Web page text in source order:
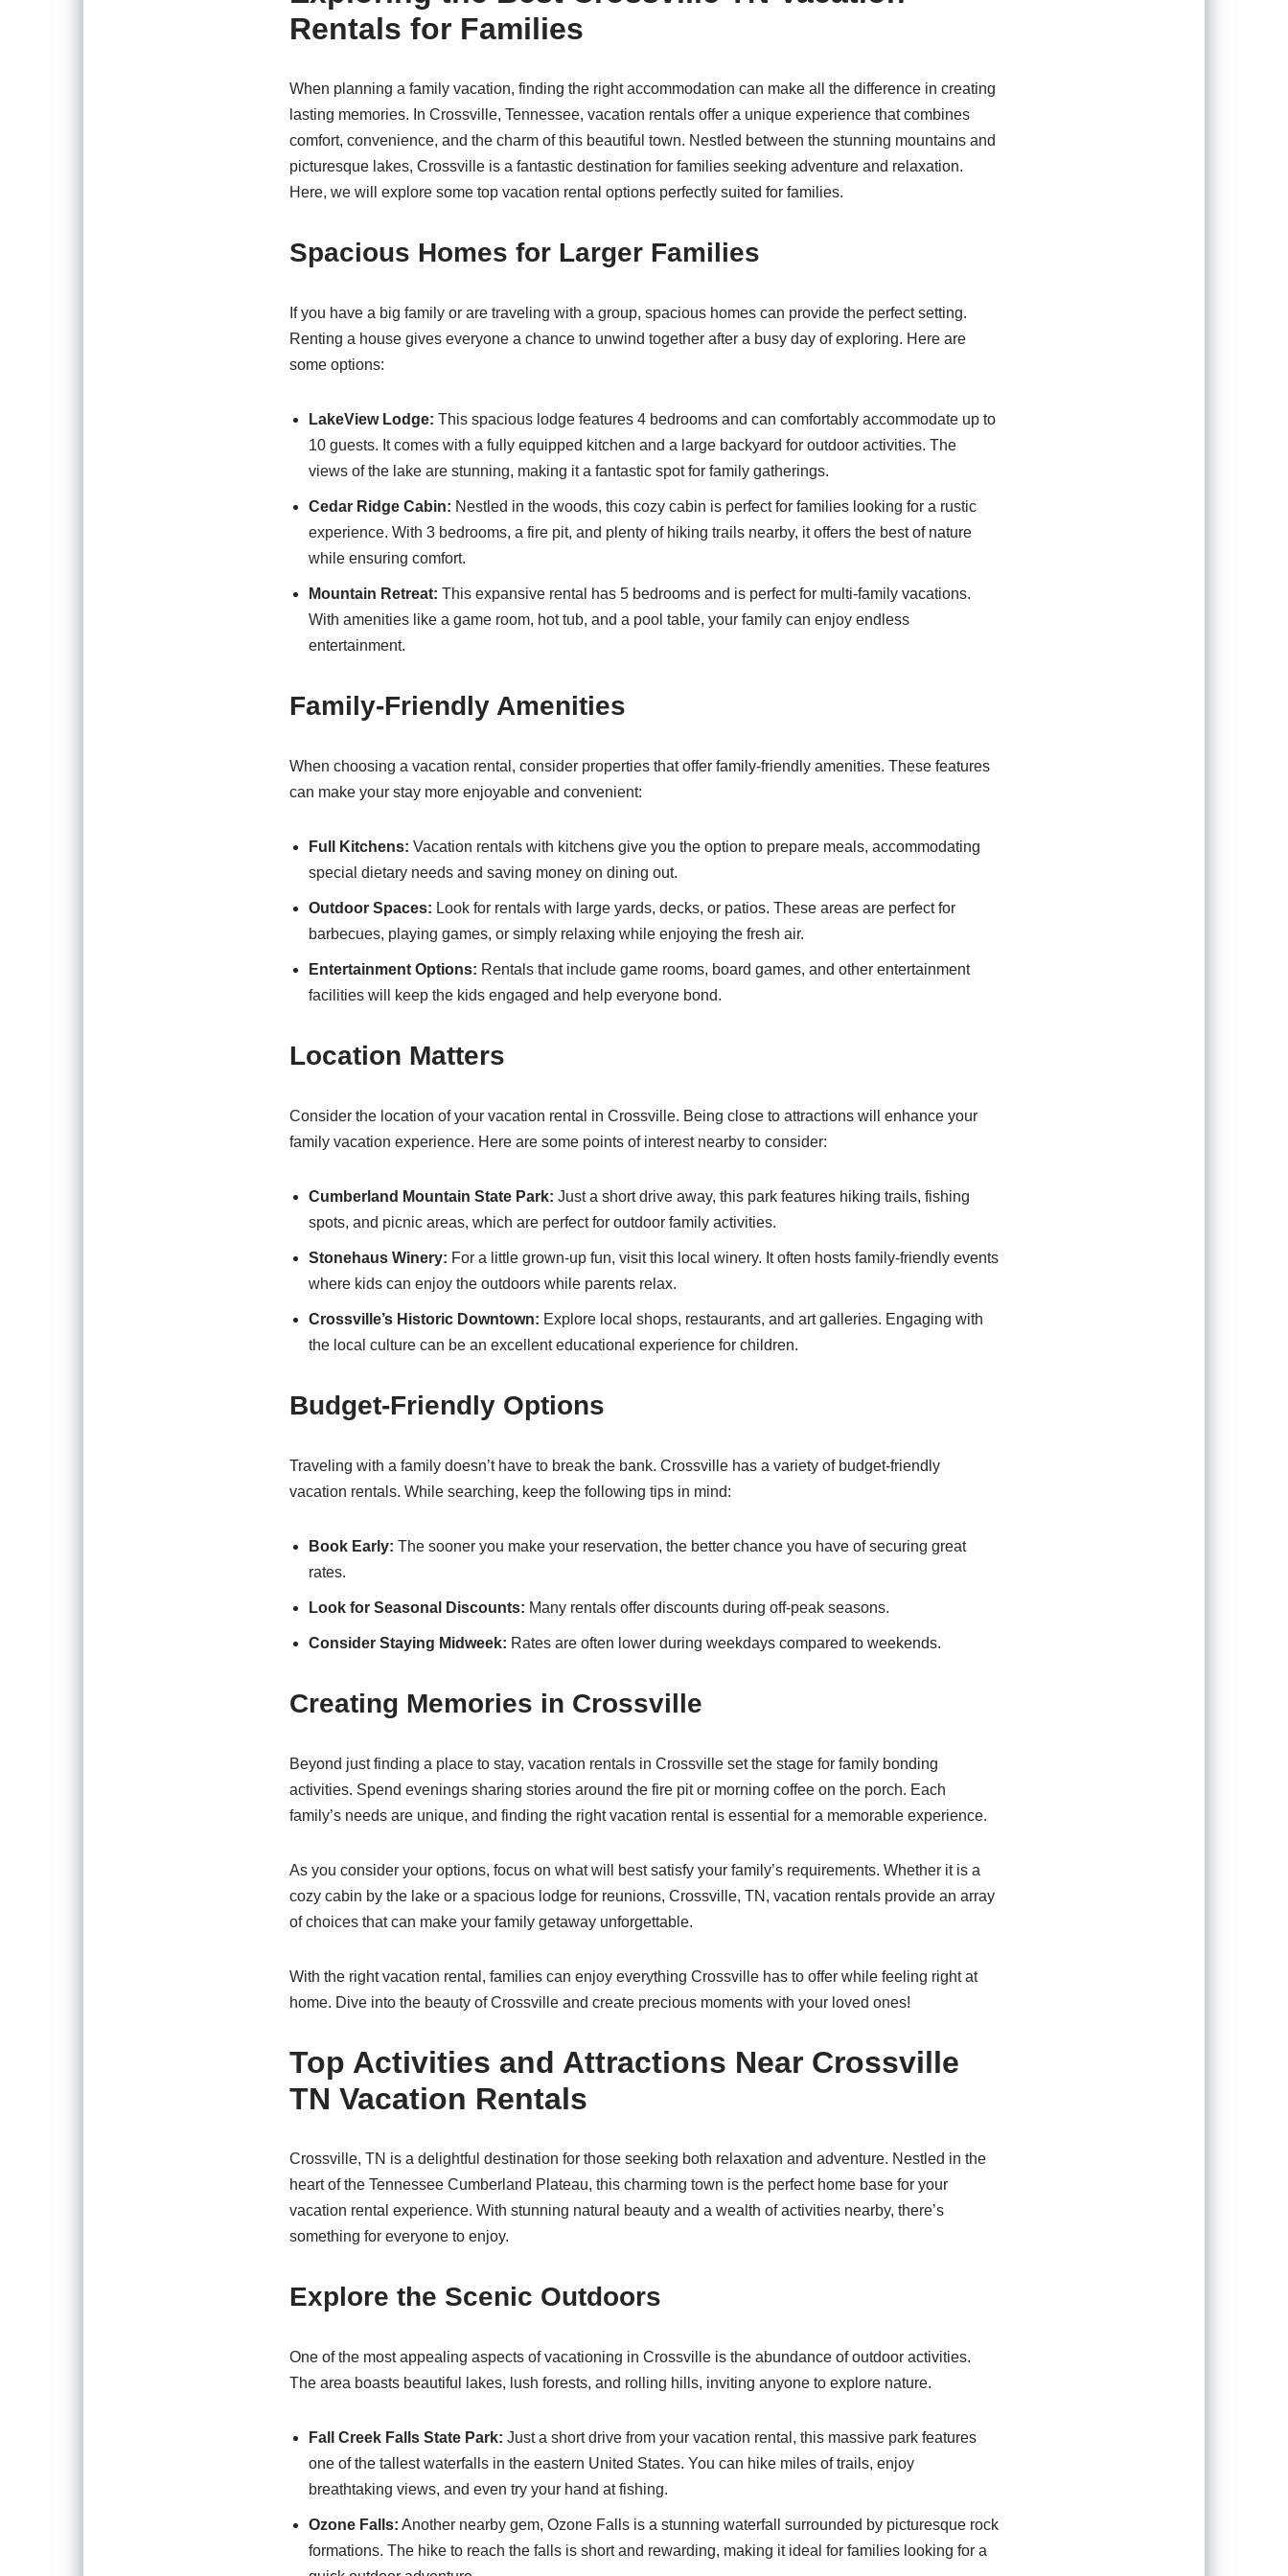
Rentals for Families
When planning a family vacation, finding the right accommodation can make all the difference in creating
lasting memories. In Crossville, Tennessee, vacation rentals offer a unique experience that combines
comfort, convenience, and the charm of this beautiful town. Nestled between the stunning mountains and
picturesque lakes, Crossville is a fantastic destination for families seeking adventure and relaxation.
Here, we will explore some top vacation rental options perfectly suited for families.
Spacious Homes for Larger Families
If you have a big family or are traveling with a group, spacious homes can provide the perfect setting.
Renting a house gives everyone a chance to unwind together after a busy day of exploring. Here are
some options:
LakeView Lodge: This spacious lodge features 4 bedrooms and can comfortably accommodate up to
10 guests. It comes with a fully equipped kitchen and a large backyard for outdoor activities. The
views of the lake are stunning, making it a fantastic spot for family gatherings.
Cedar Ridge Cabin: Nestled in the woods, this cozy cabin is perfect for families looking for a rustic
experience. With 3 bedrooms, a fire pit, and plenty of hiking trails nearby, it offers the best of nature
while ensuring comfort.
Mountain Retreat: This expansive rental has 5 bedrooms and is perfect for multi-family vacations.
With amenities like a game room, hot tub, and a pool table, your family can enjoy endless
entertainment.
Family-Friendly Amenities
When choosing a vacation rental, consider properties that offer family-friendly amenities. These features
can make your stay more enjoyable and convenient:
Full Kitchens: Vacation rentals with kitchens give you the option to prepare meals, accommodating
special dietary needs and saving money on dining out.
Outdoor Spaces: Look for rentals with large yards, decks, or patios. These areas are perfect for
barbecues, playing games, or simply relaxing while enjoying the fresh air.
Entertainment Options: Rentals that include game rooms, board games, and other entertainment
facilities will keep the kids engaged and help everyone bond.
Location Matters
Consider the location of your vacation rental in Crossville. Being close to attractions will enhance your
family vacation experience. Here are some points of interest nearby to consider:
Cumberland Mountain State Park: Just a short drive away, this park features hiking trails, fishing
spots, and picnic areas, which are perfect for outdoor family activities.
Stonehaus Winery: For a little grown-up fun, visit this local winery. It often hosts family-friendly events
where kids can enjoy the outdoors while parents relax.
Crossville’s Historic Downtown: Explore local shops, restaurants, and art galleries. Engaging with
the local culture can be an excellent educational experience for children.
Budget-Friendly Options
Traveling with a family doesn’t have to break the bank. Crossville has a variety of budget-friendly
vacation rentals. While searching, keep the following tips in mind:
Book Early: The sooner you make your reservation, the better chance you have of securing great
rates.
Look for Seasonal Discounts: Many rentals offer discounts during off-peak seasons.
Consider Staying Midweek: Rates are often lower during weekdays compared to weekends.
Creating Memories in Crossville
Beyond just finding a place to stay, vacation rentals in Crossville set the stage for family bonding
activities. Spend evenings sharing stories around the fire pit or morning coffee on the porch. Each
family’s needs are unique, and finding the right vacation rental is essential for a memorable experience.
As you consider your options, focus on what will best satisfy your family’s requirements. Whether it is a
cozy cabin by the lake or a spacious lodge for reunions, Crossville, TN, vacation rentals provide an array
of choices that can make your family getaway unforgettable.
With the right vacation rental, families can enjoy everything Crossville has to offer while feeling right at
home. Dive into the beauty of Crossville and create precious moments with your loved ones!
Top Activities and Attractions Near Crossville
TN Vacation Rentals
Crossville, TN is a delightful destination for those seeking both relaxation and adventure. Nestled in the
heart of the Tennessee Cumberland Plateau, this charming town is the perfect home base for your
vacation rental experience. With stunning natural beauty and a wealth of activities nearby, there’s
something for everyone to enjoy.
Explore the Scenic Outdoors
One of the most appealing aspects of vacationing in Crossville is the abundance of outdoor activities.
The area boasts beautiful lakes, lush forests, and rolling hills, inviting anyone to explore nature.
Fall Creek Falls State Park: Just a short drive from your vacation rental, this massive park features
one of the tallest waterfalls in the eastern United States. You can hike miles of trails, enjoy
breathtaking views, and even try your hand at fishing.
Ozone Falls: Another nearby gem, Ozone Falls is a stunning waterfall surrounded by picturesque rock
formations. The hike to reach the falls is short and rewarding, making it ideal for families looking for a